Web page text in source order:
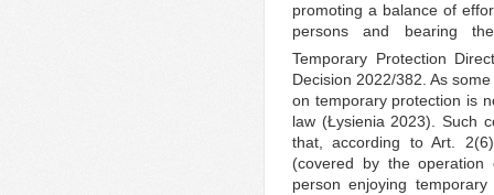
promoting a balance of
persons and bearing
Temporary Protection
Decision 2022/382. As
on temporary protection is
law (Łysienia 2023). Such
that, according to Art.
(covered by the
person enjoying